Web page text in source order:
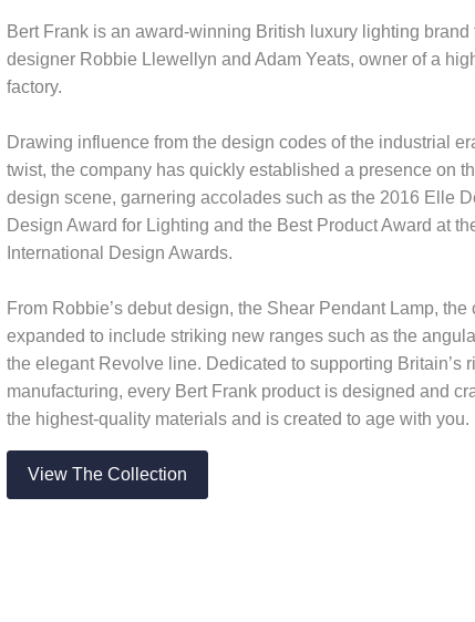
Bert Frank is an award-winning British luxury lighting
designer Robbie Llewellyn and Adam Yeats, owner of a
factory.
Drawing influence from the design codes of the industrial
twist, the company has quickly established a presence on
design scene, garnering accolades such as the 2016 Elle
Design Award for Lighting and the Best Product Award at
International Design Awards.
From Robbie’s debut design, the Shear Pendant Lamp,
expanded to include striking new ranges such as the
the elegant Revolve line. Dedicated to supporting Britain’s
manufacturing, every Bert Frank product is designed and
the highest-quality materials and is created to age with you.
View The Collection